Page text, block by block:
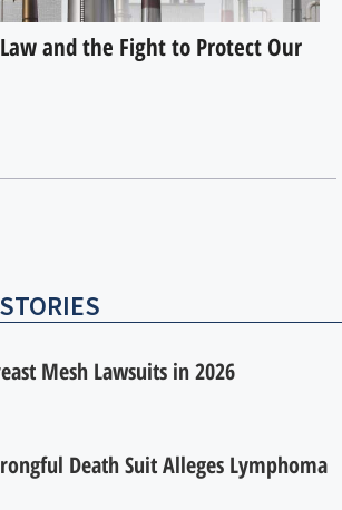
and the Fight to Protect Our
Mesh Lawsuits in 2026
Death Suit Alleges Lymphoma